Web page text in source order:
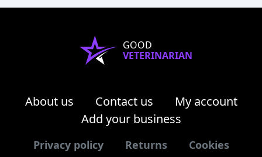
GOOD
VETERINARIAN
About us Contact us
My account
Add your business
Privacy policy Returns Cookies